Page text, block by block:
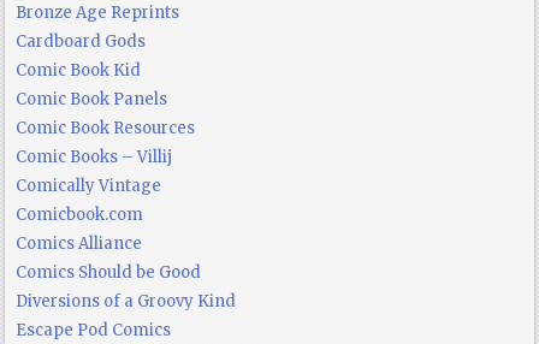
Bronze Age Reprints
Cardboard Gods
Comic Book Kid
Comic Book Panels
Comic Book Resources
Comic Books – Villij
Comically Vintage
Comicbook.com
Comics Alliance
Comics Should be Good
Diversions of a Groovy Kind
Escape Pod Comics